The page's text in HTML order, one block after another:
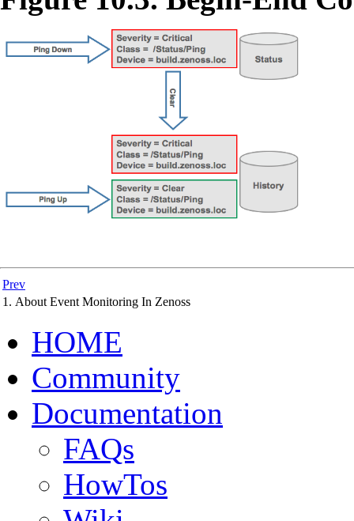
Prev
1. About Event Monitoring In Zenoss
HOME
Community
Documentation
FAQs
HowTos